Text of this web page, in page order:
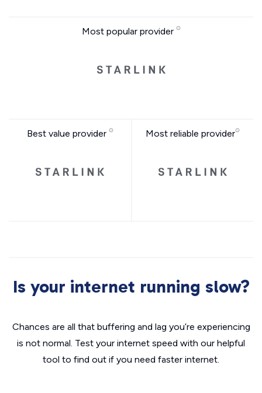
Most popular provider
Best value provider Most reliable provider
Is your internet running slow?
Chances are all that buffering and lag you’re experiencing
is not normal. Test your internet speed with our helpful
tool to find out if you need faster internet.